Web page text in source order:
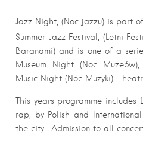
Jazz Night, (Noc jazzu) is part
Summer Jazz Festival, (Letni
Baranami) and is one of a
Museum Night (Noc
Music Night (Noc Muzyki),
This years programme includes
rap, by Polish and
the city. Admission to all